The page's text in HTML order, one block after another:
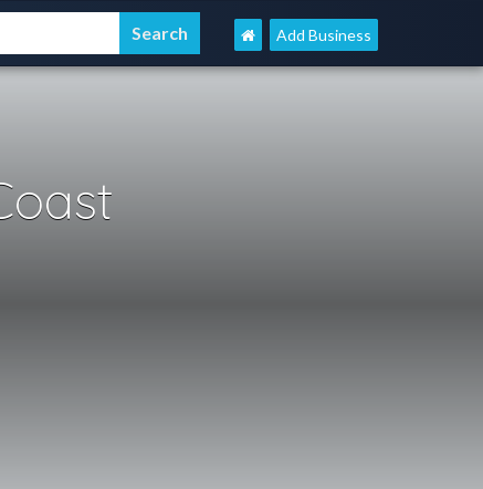
Add Business